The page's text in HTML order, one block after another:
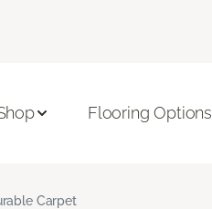
Flooring Options
Carpet